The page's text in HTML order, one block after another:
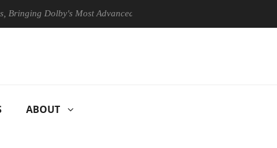
Dolby's Most Advanced Picture Experience Yet to Hisense TVs
ABOUT